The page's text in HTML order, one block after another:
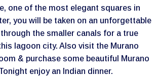
one of the most elegant squares in
you will be taken on an unforgettable
the smaller canals for a true
lagoon city. Also visit the Murano
& purchase some beautiful Murano
enjoy an Indian dinner.